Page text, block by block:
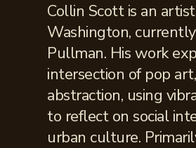
Collin Scott is an
Washington,
Pullman. His work
intersection of pop
abstraction, using
to reflect on social
urban culture.